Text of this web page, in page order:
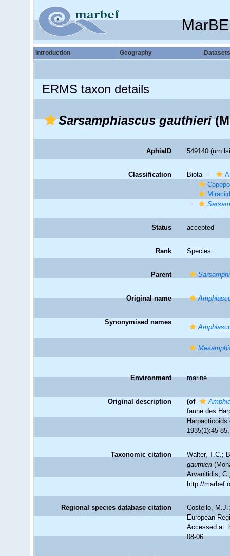
Introduction Geography Datasets
ERMS taxon details
Sarsamphiascus gauthieri
AphiaID 549140
Classification Biota
Status accepted
Rank Species
Parent
Original name
Synonymised names
Environment marine
Original description (of
faune des
1935(1):45-
Taxonomic citation
Walter, T.C.;
gauthieri
Arvanitidis,
http://
Regional species database citation
Costello,
European
Accessed at:
08-06